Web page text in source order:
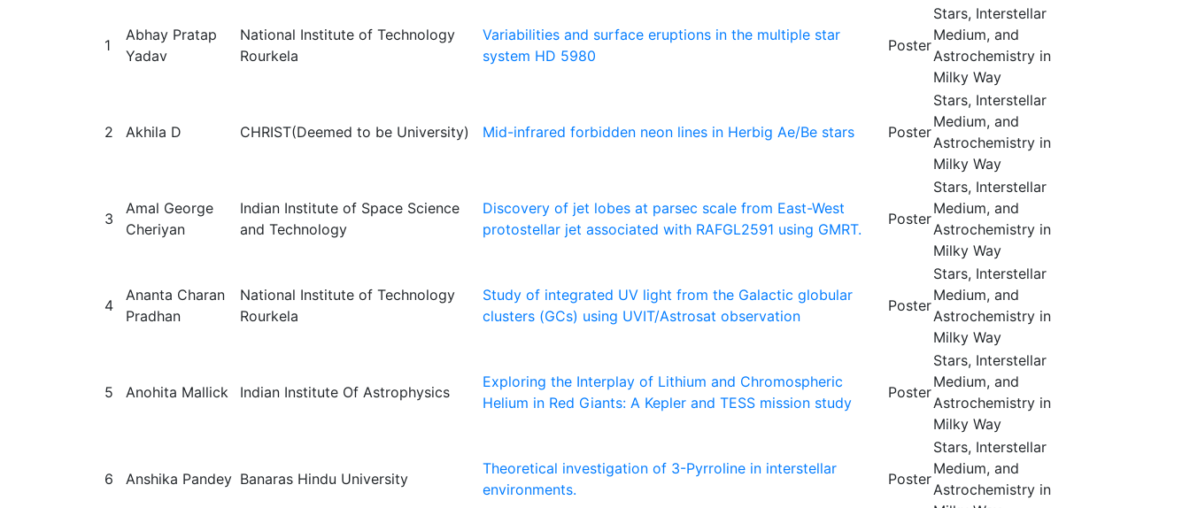
1
Abhay Pratap
Yadav
National Institute of Technology
Rourkela
Variabilities and surface eruptions in the multiple star
system HD 5980
Poster
Stars, Interstellar
Medium, and
Astrochemistry in
Milky Way
2 Akhila D CHRIST(Deemed to be University) Mid-infrared forbidden neon lines in Herbig Ae/Be stars Poster
Stars, Interstellar
Medium, and
Astrochemistry in
Milky Way
3
Amal George
Cheriyan
Indian Institute of Space Science
and Technology
Discovery of jet lobes at parsec scale from East-West
protostellar jet associated with RAFGL2591 using GMRT.
Poster
Stars, Interstellar
Medium, and
Astrochemistry in
Milky Way
4
Ananta Charan
Pradhan
National Institute of Technology
Rourkela
Study of integrated UV light from the Galactic globular
clusters (GCs) using UVIT/Astrosat observation
Poster
Stars, Interstellar
Medium, and
Astrochemistry in
Milky Way
5 Anohita Mallick Indian Institute Of Astrophysics
Exploring the Interplay of Lithium and Chromospheric
Helium in Red Giants: A Kepler and TESS mission study
Poster
Stars, Interstellar
Medium, and
Astrochemistry in
Milky Way
6 Anshika Pandey Banaras Hindu University
Theoretical investigation of 3-Pyrroline in interstellar
environments.
Poster
Stars, Interstellar
Medium, and
Astrochemistry in